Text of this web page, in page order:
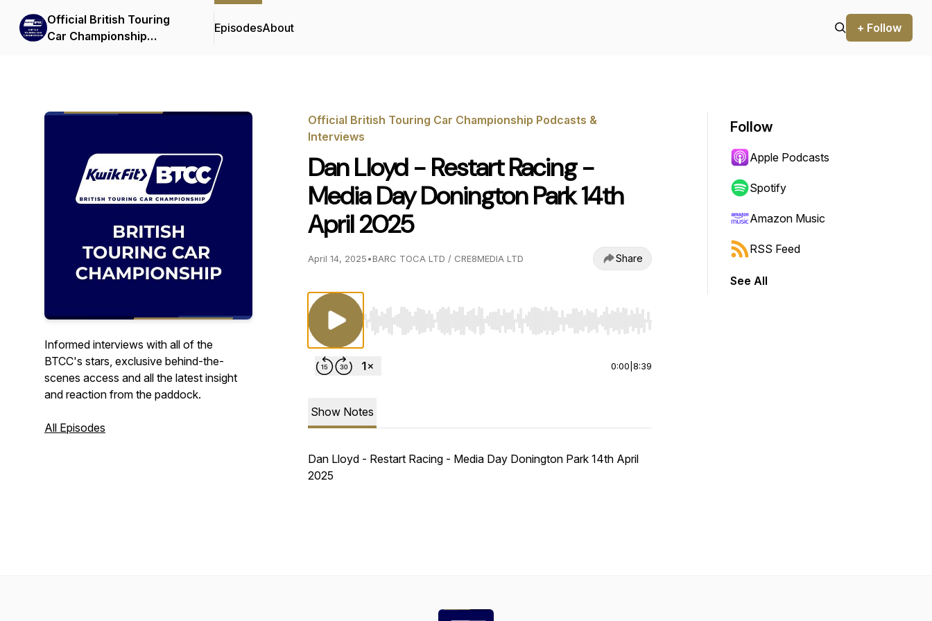
Official British Touring
Car Championship
EpisodesAbout + Follow
Informed interviews with all of the
BTCC's stars, exclusive behind-the-
scenes access and all the latest insight
and reaction from the paddock.
All Episodes
Official British Touring Car Championship Podcasts &
Interviews
Dan Lloyd - Restart Racing -
Media Day Donington Park 14th
April 2025
April 14, 2025•BARC TOCA LTD / CRE8MEDIA LTD Share
Use Left/Right to seek, Home/End to jump to start or end. Hold shift to jump forward or backward.
0:00 8:39
Show Notes
Dan Lloyd - Restart Racing - Media Day Donington Park 14th April
2025
Follow
Apple Podcasts
Spotify
Amazon Music
RSS Feed
See All